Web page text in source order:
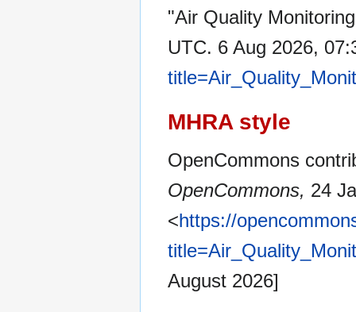
"Air Quality
UTC. 6 Aug 2026,
MHRA style
OpenCommons
OpenCommons, 24
<https://
August 2026]